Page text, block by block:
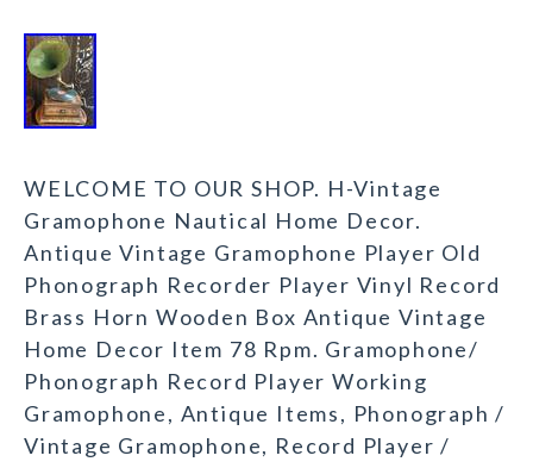
WELCOME TO OUR SHOP. H-Vintage
Gramophone Nautical Home Decor.
Antique Vintage Gramophone Player Old
Phonograph Recorder Player Vinyl Record
Brass Horn Wooden Box Antique Vintage
Home Decor Item 78 Rpm. Gramophone/
Phonograph Record Player Working
Gramophone, Antique Items, Phonograph /
Vintage Gramophone, Record Player /